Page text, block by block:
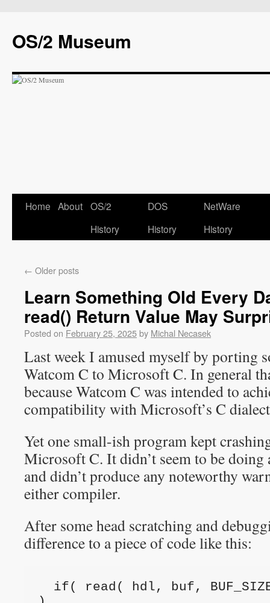
OS/2 Museum
Home About OS/2
History
DOS
History
NetWare
History
← Older posts
Learn Something Old Every
read() Return Value May
Posted on February 25, 2025by Michal Necasek
Last week I amused myself by porting
Watcom C to Microsoft C. In general
because Watcom C was intended to
compatibility with Microsoft’s C
Yet one small-ish program kept
Microsoft C. It didn’t seem to be
and didn’t produce any noteworthy
either compiler.
After some head scratching and
difference to a piece of code like this: